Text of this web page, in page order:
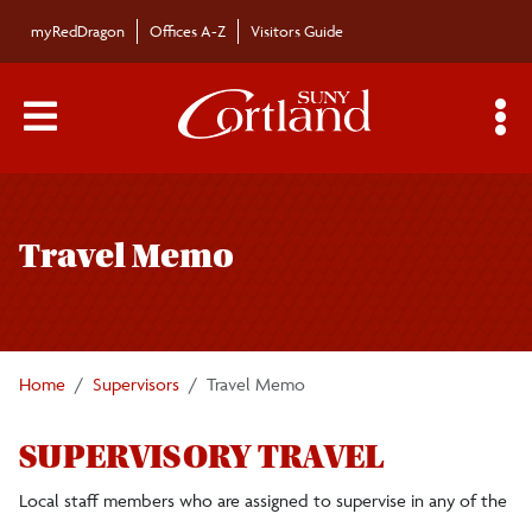
myRedDragon Offices A-Z Visitors Guide
Main Menu Toggle
Travel Memo
Home Supervisors Travel Memo
SUPERVISORY TRAVEL
Local staff members who are assigned to supervise in any of the
navigation
Office
Dates and Events
Student Teacher Evaluation (STE) Dates